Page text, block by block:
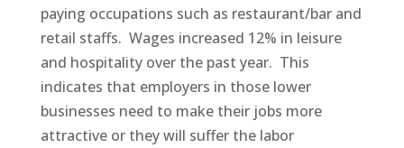
paying occupations such as restaurant/bar and
retail staffs. Wages increased 12% in leisure
and hospitality over the past year. This
indicates that employers in those lower
businesses need to make their jobs more
attractive or they will suffer the labor